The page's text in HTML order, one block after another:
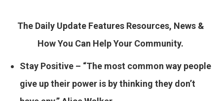
The Daily Update Features Resources, News &
How You Can Help Your Community.
Stay Positive – “The most common way people
give up their power is by thinking they don’t